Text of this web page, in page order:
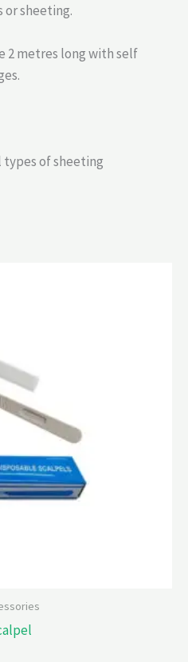
sheeting.
2 metres long with self
types of sheeting